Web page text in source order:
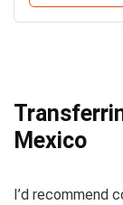
Mexico
I’d recommend